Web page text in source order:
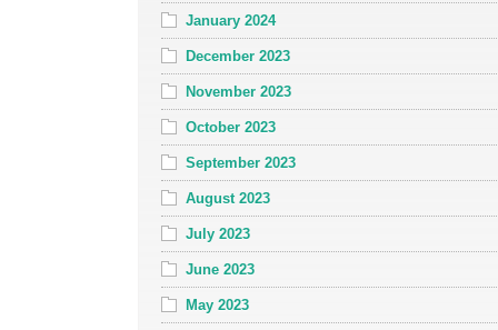
January 2024
December 2023
November 2023
October 2023
September 2023
August 2023
July 2023
June 2023
May 2023